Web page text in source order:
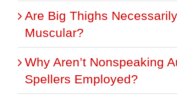
Are Big Thighs
Muscular?
Why Aren’t Nonspeaking
Spellers Employed?